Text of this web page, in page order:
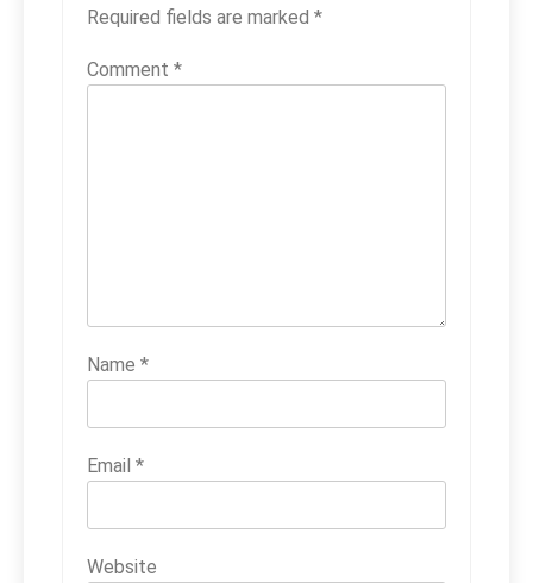
Required fields are marked *
Comment *
Name *
Email *
Website